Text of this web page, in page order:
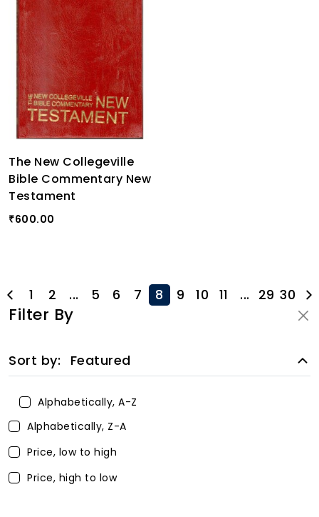
The New Collegeville
Bible Commentary New
Testament
₹600.00
1 2 ... 5 6 7 8 9 10 11 ... 29 30
Filter By
Sort by: Featured
Alphabetically, A-Z
Alphabetically, Z-A
Price, low to high
Price, high to low